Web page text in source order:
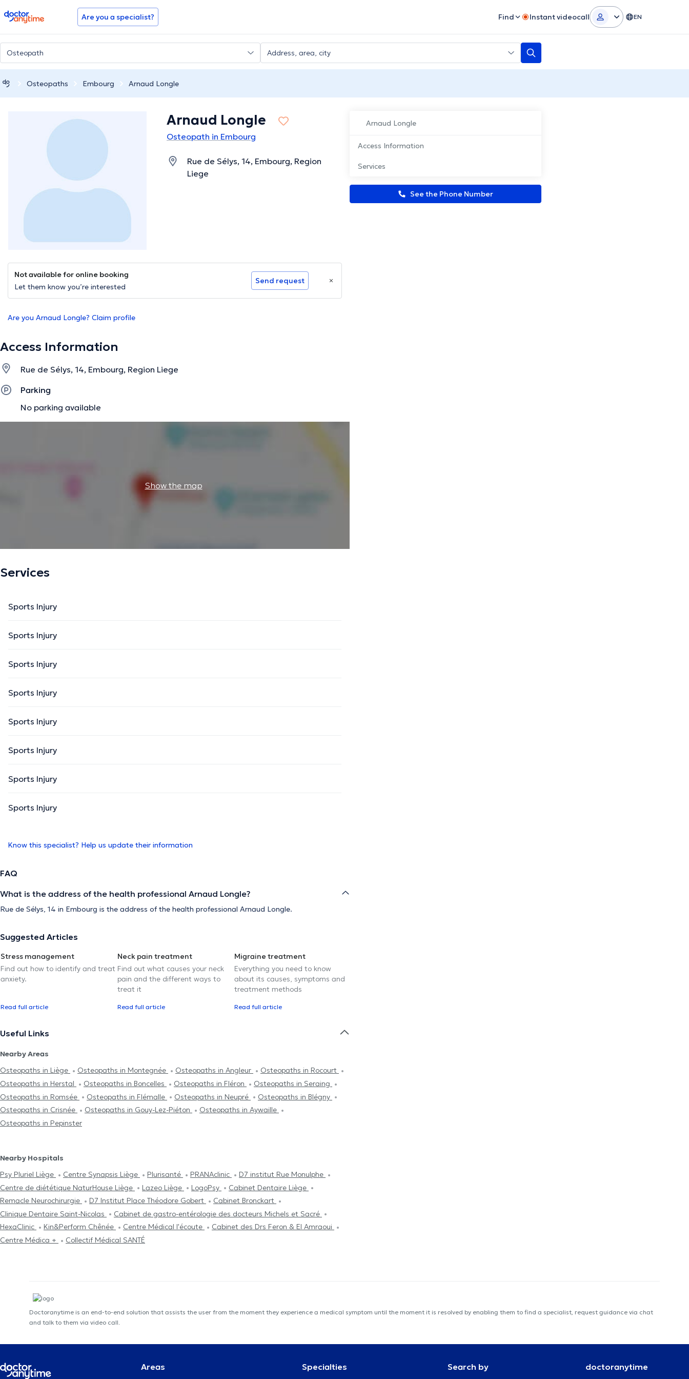
doctoranytime Are you a specialist? Find Instant videocall EN
Osteopaths Embourg Arnaud Longle
Arnaud Longle
Access Information
Services
See the Phone Number
Arnaud Longle
Osteopath in Embourg
Rue de Sélys, 14, Embourg, Region
Liege
Not available for online booking
Let them know you’re interested
Send request
Are you Arnaud Longle? Claim profile
Access Information
Rue de Sélys, 14, Embourg, Region Liege
Parking
No parking available
Show the map
Services
Sports Injury
Sports Injury
Sports Injury
Sports Injury
Sports Injury
Sports Injury
Sports Injury
Sports Injury
Know this specialist? Help us update their information
FAQ
What is the address of the health professional Arnaud Longle?
Rue de Sélys, 14 in Embourg is the address of the health professional Arnaud Longle.
Suggested Articles
Stress management
Find out how to identify and treat
anxiety.
Read full article
Neck pain treatment
Find out what causes your neck
pain and the different ways to
treat it
Read full article
Migraine treatment
Everything you need to know
about its causes, symptoms and
treatment methods
Read full article
Useful Links
Nearby Areas
Osteopaths in Liège
Osteopaths in Montegnée Osteopaths in Angleur
Osteopaths in Rocourt
Osteopaths in Herstal
Osteopaths in Boncelles Osteopaths in Fléron
Osteopaths in Seraing
Osteopaths in Romsée
Osteopaths in Flémalle Osteopaths in Neupré
Osteopaths in Blégny
Osteopaths in Crisnée
Osteopaths in Gouy-Lez-Piéton
Osteopaths in Aywaille
Osteopaths in Pepinster
Nearby Hospitals
Psy Pluriel Liège
Centre Synapsis Liège Plurisanté PRANAclinic
D7 institut Rue Monulphe
Centre de diététique NaturHouse Liège
Lazeo Liège LogoPsy
Cabinet Dentaire Liège
Remacle Neurochirurgie
D7 Institut Place Théodore Gobert
Cabinet Bronckart
Clinique Dentaire Saint-Nicolas
Cabinet de gastro-entérologie des docteurs Michels et Sacré
HexaClinic
Kin&Perform Chênée Centre Médical l'écoute
Cabinet des Drs Feron & El Amraoui
Centre Médica +
Collectif Médical SANTÉ
Doctoranytime is an end-to-end solution that assists the user from the moment they experience a medical symptom until the moment it is resolved by enabling them to find a specialist, request guidance via chat
and talk to them via video call.
Areas Specialties Search by doctoranytime